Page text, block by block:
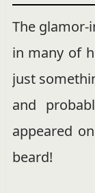
The glamor-
in many of
just
and
appeared
beard!